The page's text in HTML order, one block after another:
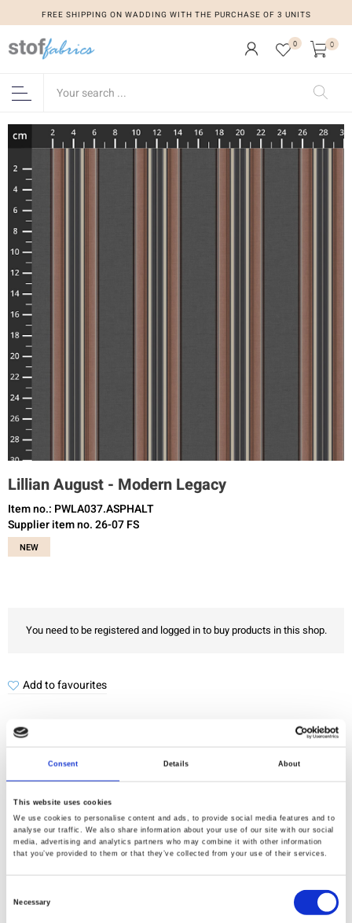
Consent Details About
This website uses cookies
We use cookies to personalise content and ads, to provide social media features and to
analyse our traffic. We also share information about your use of our site with our social
media, advertising and analytics partners who may combine it with other information
that you’ve provided to them or that they’ve collected from your use of their services.
Necessary
FREE SHIPPING ON WADDING WITH THE PURCHASE OF 3 UNITS
0 0
Lillian August - Modern Legacy
Item no.: PWLA037.ASPHALT
Supplier item no. 26-07 FS
NEW
You need to be registered and logged in to buy products in this shop.
Add to favourites
Checked
Specification
114,00
100% cotton